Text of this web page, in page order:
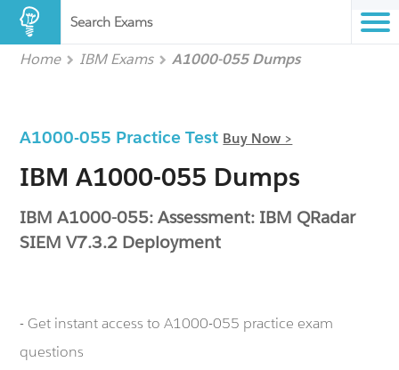
Search Exams
Home IBM Exams A1000-055 Dumps
A1000-055 Practice Test Buy Now >
IBM A1000-055 Dumps
IBM A1000-055: Assessment: IBM QRadar
SIEM V7.3.2 Deployment
- Get instant access to A1000-055 practice exam
questions